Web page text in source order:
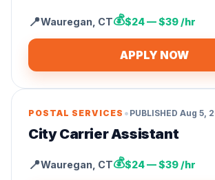
📍Wauregan CT💰$24 — $39 /hr
APPLY NOW
POSTAL SERVICES • PUBLISHED Aug 5,
City Carrier Assistant
📍Wauregan CT💰$24 — $39 /hr